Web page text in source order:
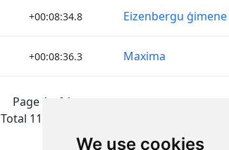
We use cookies
+00:08:34.8 Eizenbergu ģimene
+00:08:36.3 Maxima
Page 1 of 1
Total 11 Results